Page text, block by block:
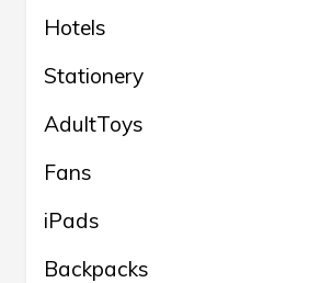
Hotels
Stationery
AdultToys
Fans
iPads
Backpacks